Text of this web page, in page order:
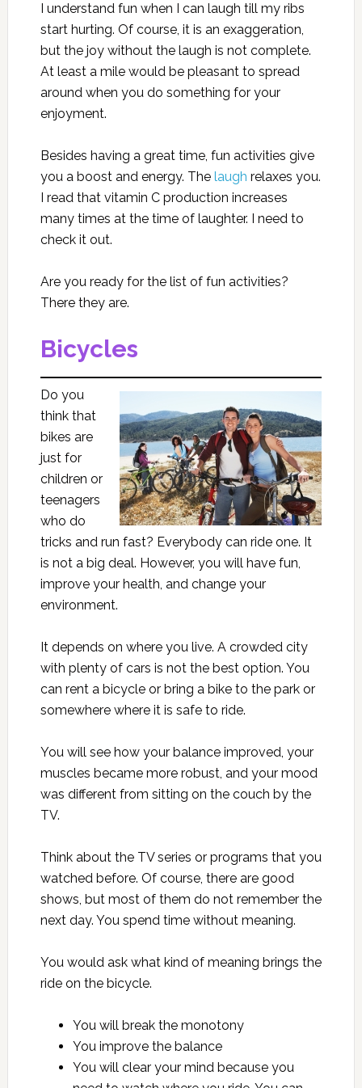
I understand fun when I can laugh till my ribs
start hurting. Of course, it is an exaggeration,
but the joy without the laugh is not complete.
At least a mile would be pleasant to spread
around when you do something for your
enjoyment.
Besides having a great time, fun activities give
you a boost and energy. The laugh relaxes you.
I read that vitamin C production increases
many times at the time of laughter. I need to
check it out.
Are you ready for the list of fun activities?
There they are.
Bicycles
Do you
think that
bikes are
just for
children or
teenagers
who do
tricks and run fast? Everybody can ride one. It
is not a big deal. However, you will have fun,
improve your health, and change your
environment.
It depends on where you live. A crowded city
with plenty of cars is not the best option. You
can rent a bicycle or bring a bike to the park or
somewhere where it is safe to ride.
You will see how your balance improved, your
muscles became more robust, and your mood
was different from sitting on the couch by the
TV.
Think about the TV series or programs that you
watched before. Of course, there are good
shows, but most of them do not remember the
next day. You spend time without meaning.
You would ask what kind of meaning brings the
ride on the bicycle.
You will break the monotony
You improve the balance
You will clear your mind because you